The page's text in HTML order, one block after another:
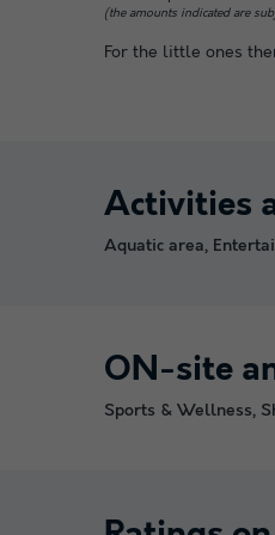
(the amounts indicated are
For the little ones
Activities
Aquatic area,
ON-site
Sports & Wellness,